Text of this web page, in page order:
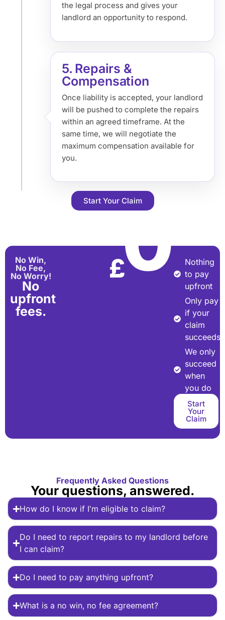
the legal process and gives your
landlord an opportunity to respond.
5. Repairs &
Compensation
Once liability is accepted, your landlord
will be pushed to complete the repairs
within an agreed timeframe. At the
same time, we will negotiate the
maximum compensation available for
you.
Start Your Claim
No Win,
No Fee,
No Worry!
No
upfront
fees.
£0
Nothing
to pay
upfront
Only pay
if your
claim
succeeds
We only
succeed
when
you do
Start
Your
Claim
Frequently Asked Questions
Your questions, answered.
How do I know if I'm eligible to claim?
Do I need to report repairs to my landlord before
I can claim?
Do I need to pay anything upfront?
What is a no win, no fee agreement?